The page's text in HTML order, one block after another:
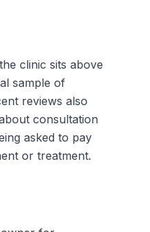
clinic sits above
sample of
reviews also
consultation
asked to pay
or treatment.